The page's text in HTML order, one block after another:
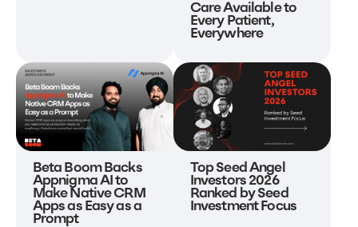
Care Available to
Every Patient,
Everywhere
Beta Boom Backs
Appnigma AI to
Make Native CRM
Apps as Easy as a
Prompt
Top Seed Angel
Investors 2026
Ranked by Seed
Investment Focus